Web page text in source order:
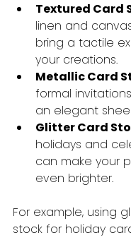
Textured Card
linen and
bring a tactile
your creations.
Metallic Card
formal
an elegant
Glitter Card
holidays and
can make your
even brighter.
For example, using
stock for holiday